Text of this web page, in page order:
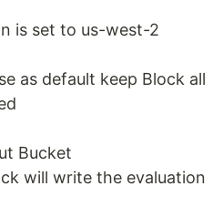
is set to us-west-2
as default keep Block all
Bucket
will write the evaluation